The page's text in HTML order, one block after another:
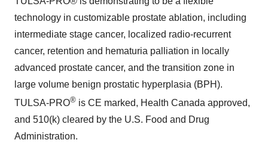
technology in customizable prostate ablation, including
intermediate stage cancer, localized radio-recurrent
cancer, retention and hematuria palliation in locally
advanced prostate cancer, and the transition zone in
large volume benign prostatic hyperplasia (BPH).
TULSA-PRO® is CE marked, Health Canada approved,
and 510(k) cleared by the U.S. Food and Drug
Administration.